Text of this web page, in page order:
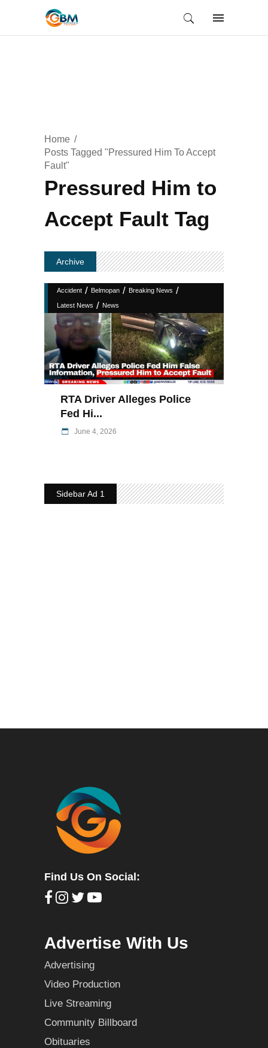
Home
Posts Tagged "Pressured Him To Accept
Fault"
Pressured Him to
Accept Fault Tag
Archive
Accident / Belmopan / Breaking News /
Latest News / News
RTA Driver Alleges Police
Fed Hi...
June 4, 2026
Sidebar Ad 1
Find Us On Social:
Advertise With Us
Advertising
Video Production
Live Streaming
Community Billboard
Obituaries